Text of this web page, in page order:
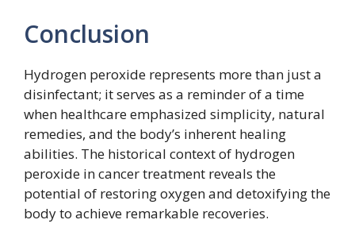
Conclusion
Hydrogen peroxide represents more than just a
disinfectant; it serves as a reminder of a time
when healthcare emphasized simplicity, natural
remedies, and the body’s inherent healing
abilities. The historical context of hydrogen
peroxide in cancer treatment reveals the
potential of restoring oxygen and detoxifying the
body to achieve remarkable recoveries.